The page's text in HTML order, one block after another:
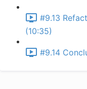
#9.13
(10:35)
#9.14